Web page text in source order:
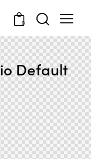
0
Default